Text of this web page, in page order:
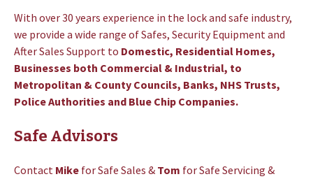
With over 30 years experience in the lock and safe industry,
we provide a wide range of Safes, Security Equipment and
After Sales Support to Domestic, Residential Homes,
Businesses both Commercial & Industrial, to
Metropolitan & County Councils, Banks, NHS Trusts,
Police Authorities and Blue Chip Companies.
Safe Advisors
Contact Mike for Safe Sales & Tom for Safe Servicing &